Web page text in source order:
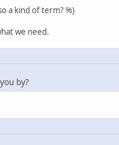
a kind of term? %)
we need.
by?